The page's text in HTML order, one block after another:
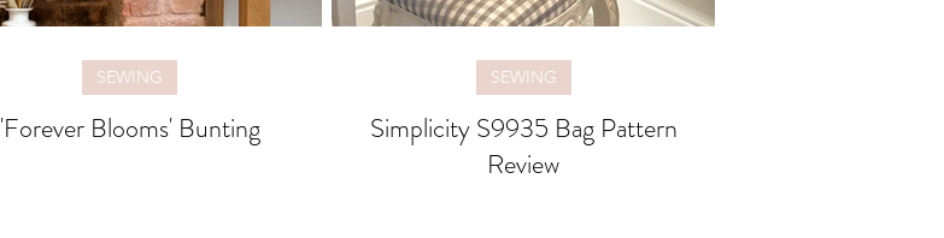
'Forever Blooms' Bunting
SEWING
Simplicity S9935 Bag Pattern
Review
SEWING